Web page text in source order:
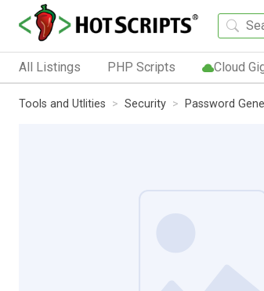
All Listings PHP Scripts Cloud
Tools and Utlities Security Password